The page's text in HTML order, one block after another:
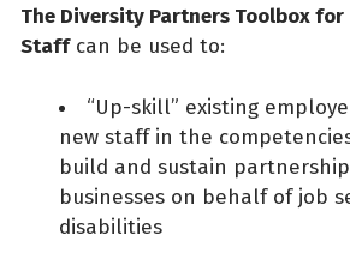
The Diversity Partners Toolbox for
Staffcan be used to:
“Up-skill” existing
new staff in the
build and sustain
businesses on behalf of job
disabilities